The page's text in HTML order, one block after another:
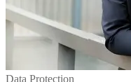
Data Protection